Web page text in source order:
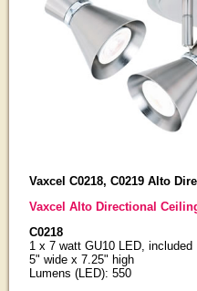
Vaxcel C0218, C0219 Alto
Vaxcel Alto Directional
C0218
1 x 7 watt GU10 LED, included
5" wide x 7.25" high
Lumens (LED): 550